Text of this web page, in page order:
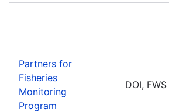
Partners for
Fisheries
Monitoring
Program
DOI, FWS